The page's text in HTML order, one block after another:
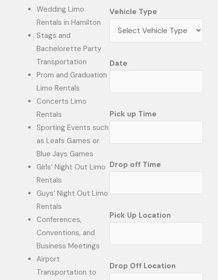
Wedding Limo
Rentals in Hamilton
Stags and
Bachelorette Party
Transportation
Prom and Graduation
Limo Rentals
Concerts Limo
Rentals
Sporting Events such
as Leafs Games or
Blue Jays Games
Girls’ Night Out Limo
Rentals
Guys’ Night Out Limo
Rentals
Conferences,
Conventions, and
Business Meetings
Airport
Transportation to
Vehicle Type
Date
Pick up Time
Drop off Time
Pick Up Location
Drop Off Location